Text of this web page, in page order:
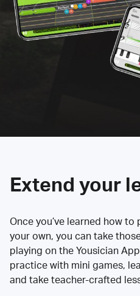
Extend your
Once you’ve learned how
your own, you can take
playing on the Yousician
practice with mini games,
and take teacher-crafted